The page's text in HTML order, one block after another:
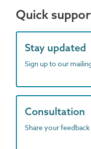
Quick
Stay updated
Sign up to our
Consultation
Share your